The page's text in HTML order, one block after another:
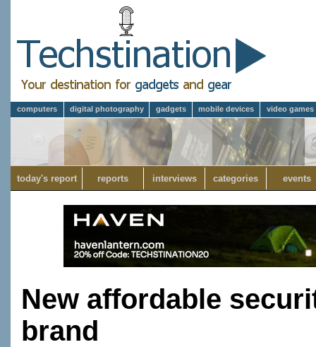
computers digital photography gadgets mobile devices video games
today's report reports interviews categories events
New affordable
brand